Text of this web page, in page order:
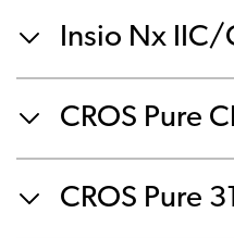
Insio Nx IIC/
CROS Pure
CROS Pure